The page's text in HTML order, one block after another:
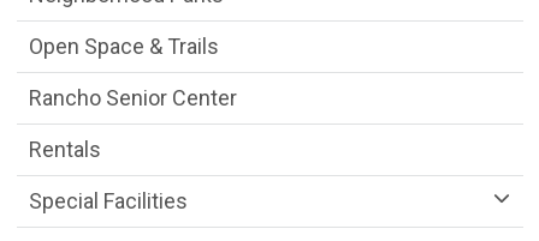
Open Space & Trails
Rancho Senior Center
Rentals
Special Facilities